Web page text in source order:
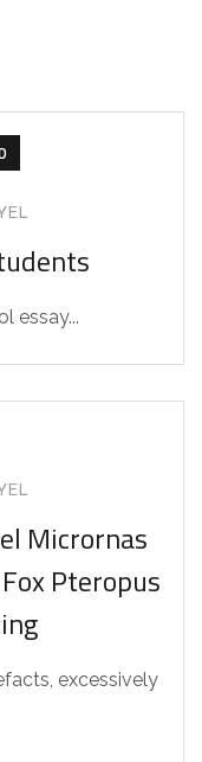
essay...
Micrornas
Pteropus
excessively